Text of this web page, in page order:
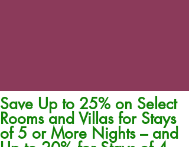
Save Up to 25% on Select
Rooms and Villas for Stays
of 5 or More Nights – and